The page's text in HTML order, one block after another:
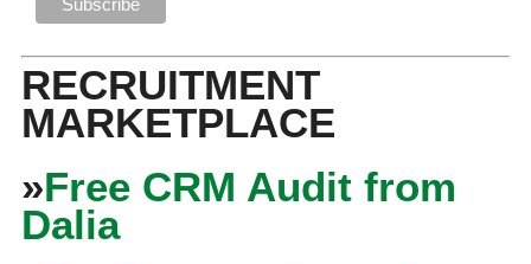
RECRUITMENT
MARKETPLACE
»Free CRM Audit from
Dalia